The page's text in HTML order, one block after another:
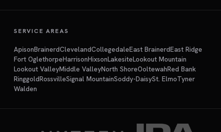
SERVICE AREAS
ApisonBrainerdClevelandCollegedaleEast BrainerdEast Ridge
Fort OglethorpeHarrisonHixsonLakesiteLookout Mountain
Lookout ValleyMiddle ValleyNorth ShoreOoltewahRed Bank
RinggoldRossvilleSignal MountainSoddy-DaisySt. ElmoTyner
Walden